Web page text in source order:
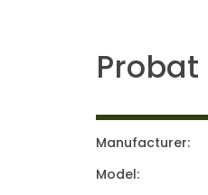
Probat
Manufacturer:
Model: